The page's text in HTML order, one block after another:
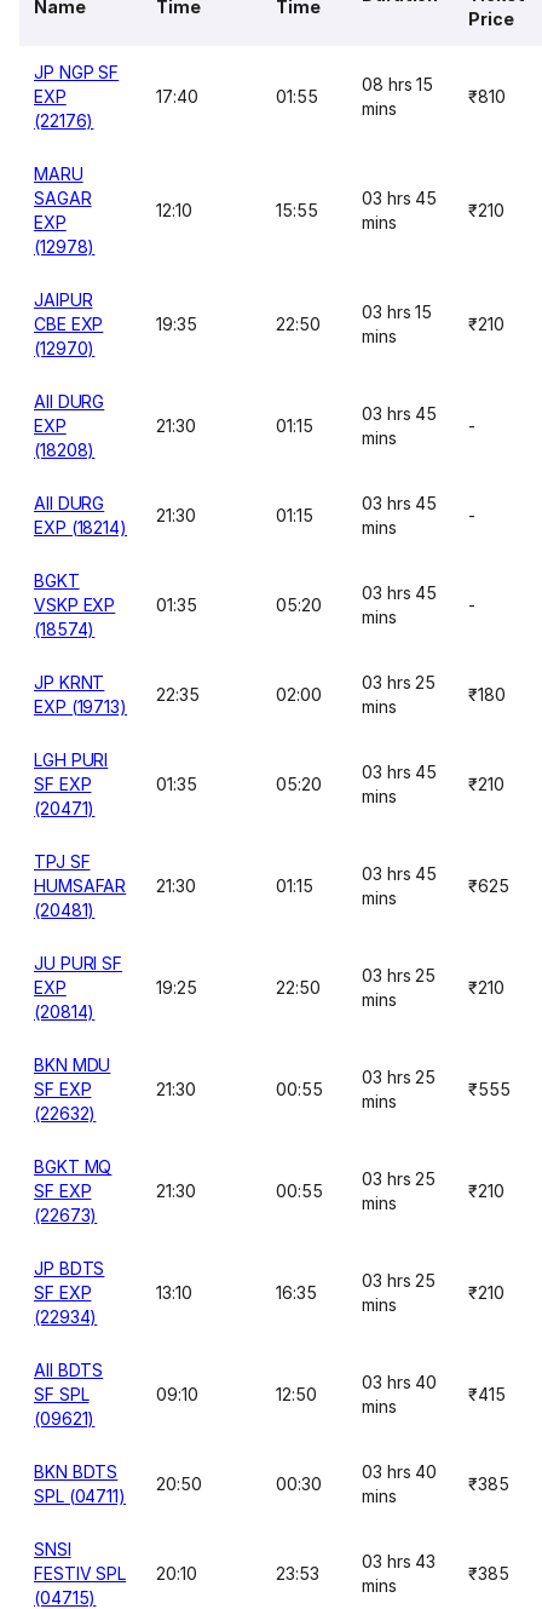
Name Time Time
Price
JP NGP SF
EXP
(22176)
17:40 01:55
08 hrs 15
mins
₹810
MARU
SAGAR
EXP
(12978)
12:10 15:55
03 hrs 45
mins
₹210
JAIPUR
CBE EXP
(12970)
19:35 22:50
03 hrs 15
mins
₹210
AII DURG
EXP
(18208)
21:30 01:15
03 hrs 45
mins
-
AII DURG
EXP (18214)
21:30 01:15
03 hrs 45
mins
-
BGKT
VSKP EXP
(18574)
01:35 05:20
03 hrs 45
mins
-
JP KRNT
EXP (19713)
22:35 02:00
03 hrs 25
mins
₹180
LGH PURI
SF EXP
(20471)
01:35 05:20
03 hrs 45
mins
₹210
TPJ SF
HUMSAFAR
(20481)
21:30 01:15
03 hrs 45
mins
₹625
JU PURI SF
EXP
(20814)
19:25 22:50
03 hrs 25
mins
₹210
BKN MDU
SF EXP
(22632)
21:30 00:55
03 hrs 25
mins
₹555
BGKT MQ
SF EXP
(22673)
21:30 00:55
03 hrs 25
mins
₹210
JP BDTS
SF EXP
(22934)
13:10 16:35
03 hrs 25
mins
₹210
AII BDTS
SF SPL
(09621)
09:10 12:50
03 hrs 40
mins
₹415
BKN BDTS
SPL (04711)
20:50 00:30
03 hrs 40
mins
₹385
SNSI
FESTIV SPL
(04715)
20:10 23:53
03 hrs 43
mins
₹385